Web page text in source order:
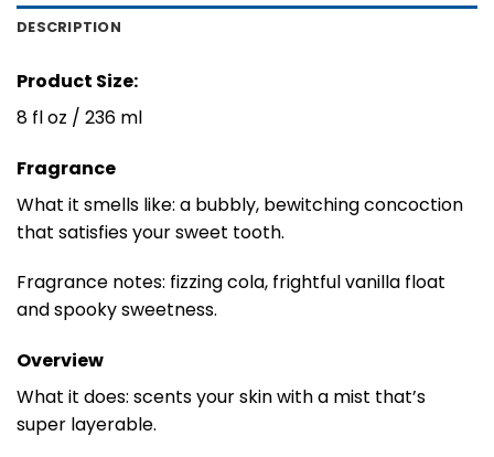
DESCRIPTION
Product Size:
8 fl oz / 236 ml
Fragrance
What it smells like: a bubbly, bewitching concoction
that satisfies your sweet tooth.
Fragrance notes: fizzing cola, frightful vanilla float
and spooky sweetness.
Overview
What it does: scents your skin with a mist that’s
super layerable.